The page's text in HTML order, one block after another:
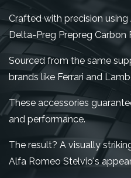
Crafted with precision
Delta-Preg Prepreg Carbon
Sourced from the same
brands like Ferrari and
These accessories
and performance.
The result? A visually
Alfa Romeo Stelvio's